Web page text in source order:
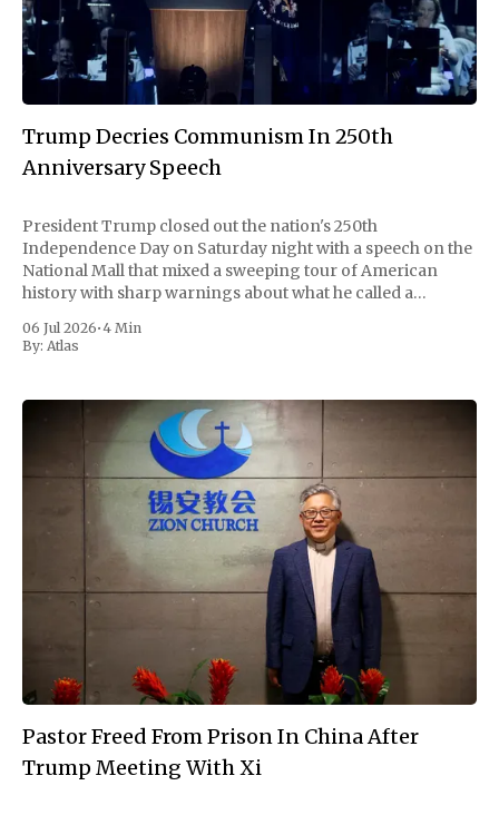
Trump Decries Communism In 250th
Anniversary Speech
President Trump closed out the nation's 250th
Independence Day on Saturday night with a speech on the
National Mall that mixed a sweeping tour of American
history with sharp warnings about what he called a
hours by thunderstorms that forced
06 Jul 2026•4 Min
By: Atlas
Pastor Freed From Prison In China After
Trump Meeting With Xi